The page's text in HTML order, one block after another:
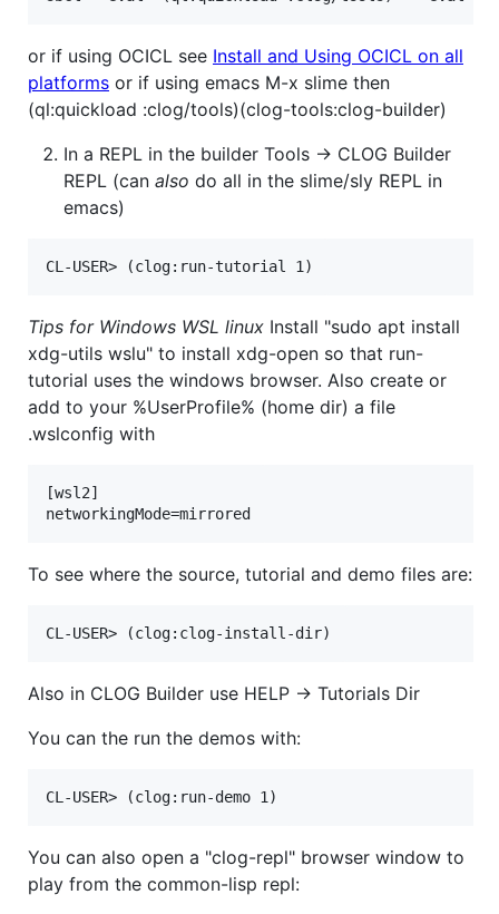
or if using OCICL see Install and Using OCICL on all
platforms or if using emacs M-x slime then
(ql:quickload :clog/tools)(clog-tools:clog-builder)
In a REPL in the builder Tools -> CLOG Builder
REPL (can also do all in the slime/sly REPL in
emacs)
Tips for Windows WSL linux Install "sudo apt install
xdg-utils wslu" to install xdg-open so that run-
tutorial uses the windows browser. Also create or
add to your %UserProfile% (home dir) a file
.wslconfig with
[wsl2]
To see where the source, tutorial and demo files are:
Also in CLOG Builder use HELP -> Tutorials Dir
You can the run the demos with:
You can also open a "clog-repl" browser window to
play from the common-lisp repl: